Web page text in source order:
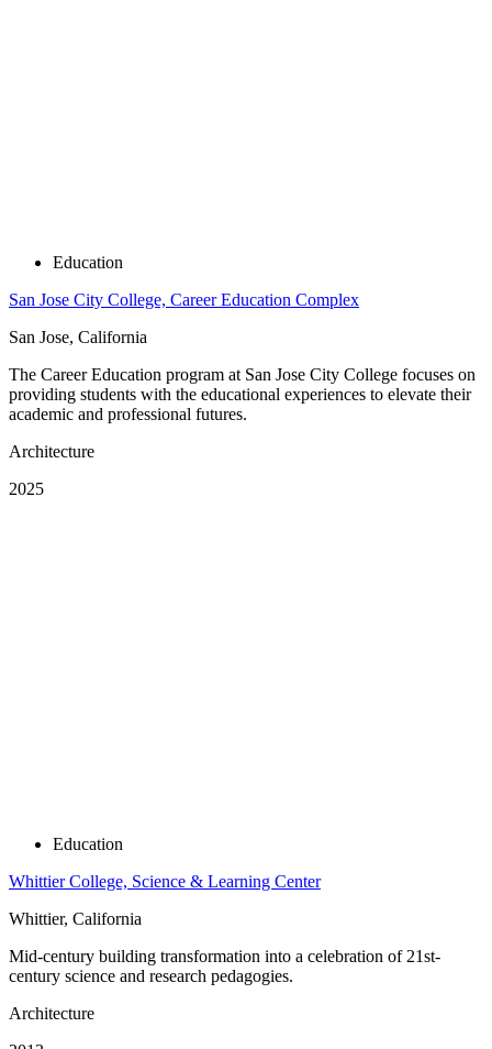
Education
San Jose City College, Career Education Complex
San Jose, California
The Career Education program at San Jose City College focuses on
providing students with the educational experiences to elevate their
academic and professional futures.
Architecture
2025
Education
Whittier College, Science & Learning Center
Whittier, California
Mid-century building transformation into a celebration of 21st-
century science and research pedagogies.
Architecture